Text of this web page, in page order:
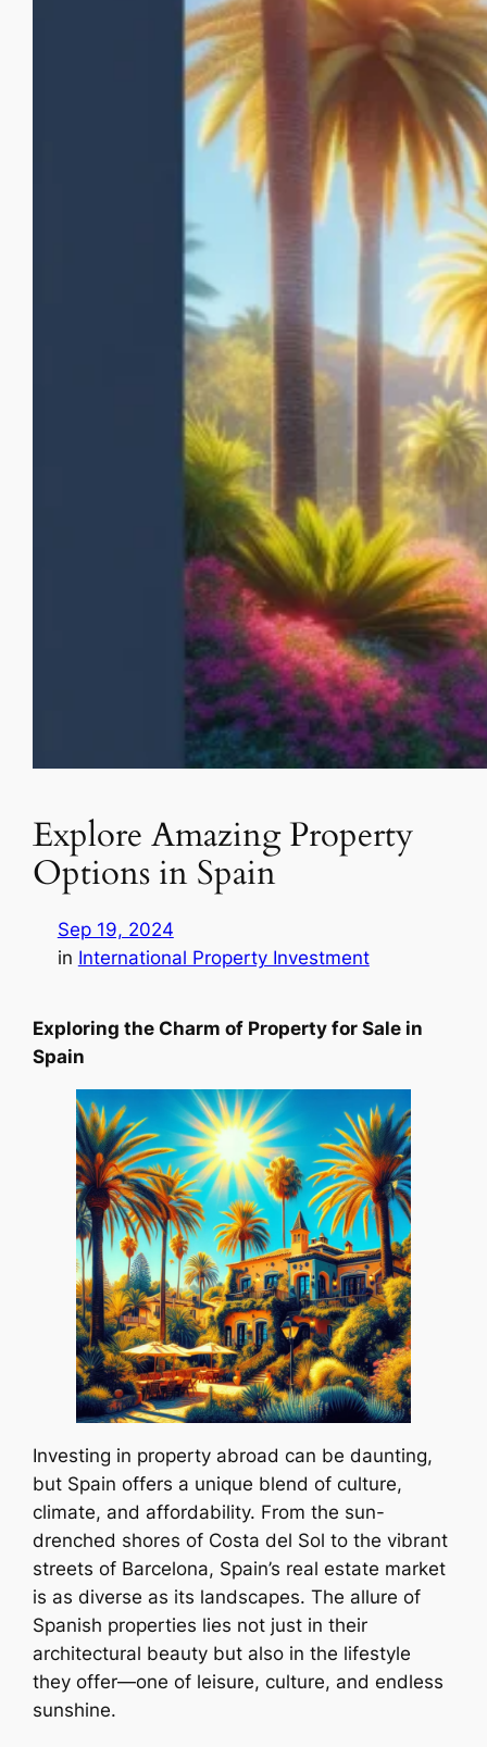
Explore Amazing Property
Options in Spain
Sep 19, 2024
in International Property Investment
Exploring the Charm of Property for Sale in
Spain
Investing in property abroad can be daunting,
but Spain offers a unique blend of culture,
climate, and affordability. From the sun-
drenched shores of Costa del Sol to the vibrant
streets of Barcelona, Spain’s real estate market
is as diverse as its landscapes. The allure of
Spanish properties lies not just in their
architectural beauty but also in the lifestyle
they offer—one of leisure, culture, and endless
sunshine.